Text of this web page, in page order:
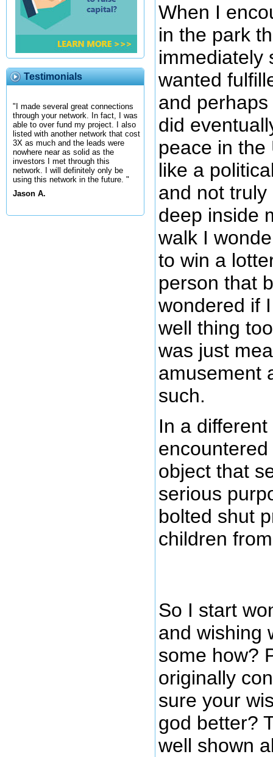
Testimonials
"I made several great connections
through your network. In fact, I was
able to over fund my project. I also
listed with another network that cost
3X as much and the leads were
nowhere near as solid as the
investors I met through this
network. I will definitely only be
using this network in the future. "
Jason A.
When I
in the park
immediately
wanted
and
did
peace in the
like a
and not
deep inside
walk I
to win a
person that
wondered if
well thing
was just
amusement
such.
In a
object that
serious
bolted shut
children
So I start
and wishing
some how?
originally
sure your
god better?
well shown